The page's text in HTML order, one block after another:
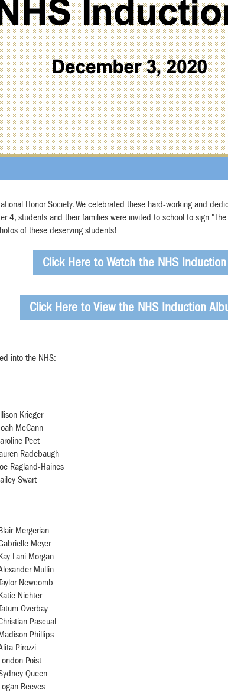
Honor Society. We celebrated these hard-working and
4, students and their families were invited to school to sign
of these deserving students!
Click Here to Watch the NHS Induction
Click Here to View the NHS Induction
into the NHS:
Krieger
McCann
Peet
Radebaugh
Ragland-Haines
Swart
Mergerian
Meyer
Lani Morgan
Mullin
Newcomb
Nichter
Overbay
Pascual
Phillips
Pirozzi
Poist
Queen
Reeves